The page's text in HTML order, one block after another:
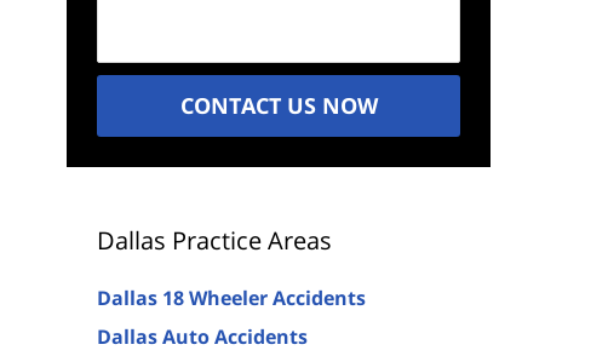
CONTACT US NOW
Dallas Practice Areas
Dallas 18 Wheeler Accidents
Dallas Auto Accidents